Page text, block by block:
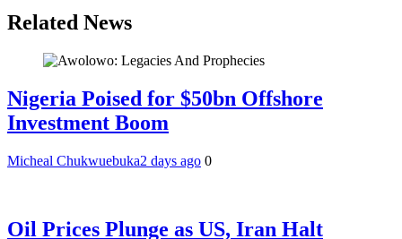
Related News
Nigeria Poised for $50bn Offshore
Investment Boom
Micheal Chukwuebuka2 days ago 0
Oil Prices Plunge as US, Iran Halt